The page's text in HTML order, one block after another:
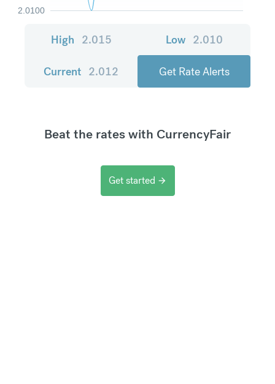
2.0100
High 2.015 Low 2.010
Current 2.012 Get Rate Alerts
Beat the rates with CurrencyFair
Get started arrow_forward